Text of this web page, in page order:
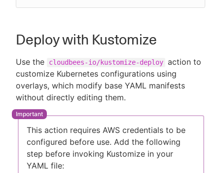
Deploy with Kustomize
Use the cloudbees-io/kustomize-deploy action to
customize Kubernetes configurations using
overlays, which modify base YAML manifests
without directly editing them.
This action requires AWS credentials to be
configured before use. Add the following
step before invoking Kustomize in your
YAML file: